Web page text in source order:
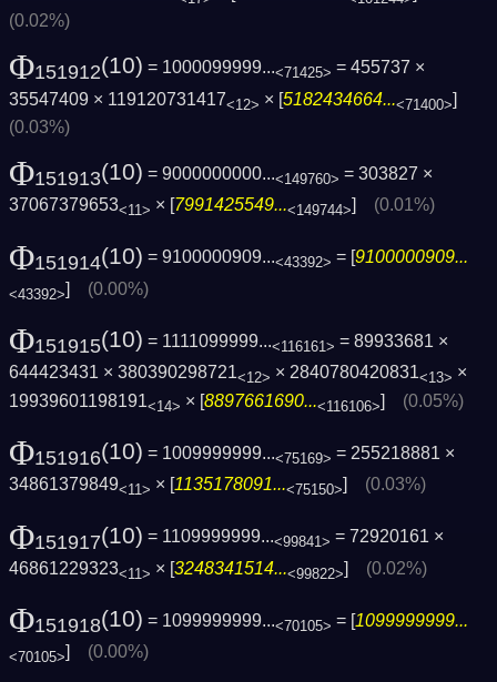
(0.02%)
Φ151912(10) = 1000099999...<71425> = 455737 ×
35547409 × 119120731417<12> × [5182434664...<71400>]
(0.03%)
Φ151913(10) = 9000000000...<149760> = 303827 ×
37067379653<11> × [7991425549...<149744>] (0.01%)
Φ151914(10) = 9100000909...<43392> = [ 9100000909...
<43392>] (0.00%)
Φ151915(10) = 1111099999...<116161> = 89933681 ×
644423431 × 380390298721<12> × 2840780420831<13> ×
19939601198191<14> × [8897661690...<116106>] (0.05%)
Φ151916(10) = 1009999999...<75169> = 255218881 ×
34861379849<11> × [1135178091...<75150>] (0.03%)
Φ151917(10) = 1109999999...<99841> = 72920161 ×
46861229323<11> × [3248341514...<99822>] (0.02%)
Φ151918(10) = 1099999999...<70105> = [1099999999...
<70105>] (0.00%)